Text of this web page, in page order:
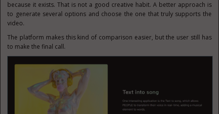
because it exists. That is not a good creative habit. A better approach is
to generate several options and choose the one that truly supports the
video.
The platform makes this kind of comparison easier, but the user still has
to make the final call.